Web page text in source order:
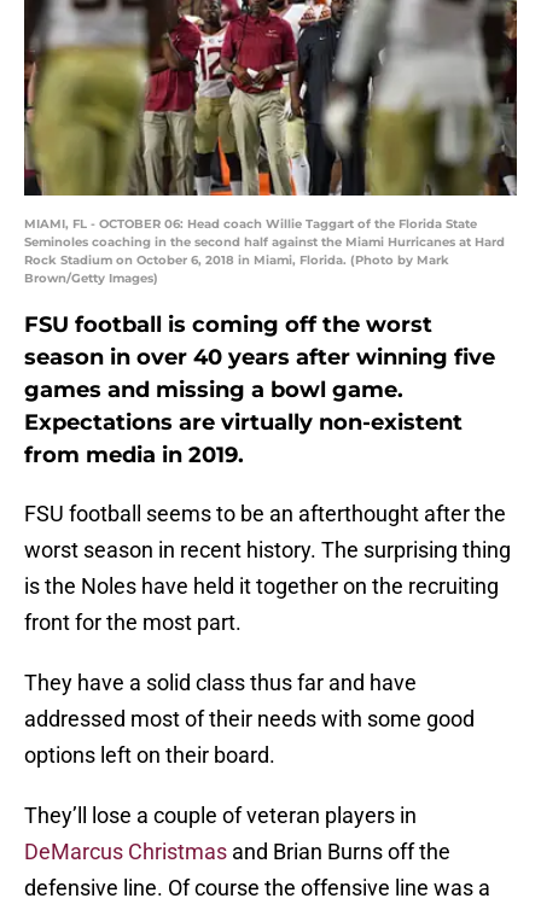
MIAMI, FL - OCTOBER 06: Head coach Willie Taggart of the Florida State
Seminoles coaching in the second half against the Miami Hurricanes at Hard
Rock Stadium on October 6, 2018 in Miami, Florida. (Photo by Mark
Brown/Getty Images)
FSU football is coming off the worst
season in over 40 years after winning five
games and missing a bowl game.
Expectations are virtually non-existent
from media in 2019.
FSU football seems to be an afterthought after the
worst season in recent history. The surprising thing
is the Noles have held it together on the recruiting
front for the most part.
They have a solid class thus far and have
addressed most of their needs with some good
options left on their board.
They’ll lose a couple of veteran players in
DeMarcus Christmas and Brian Burns off the
defensive line. Of course the offensive line was a